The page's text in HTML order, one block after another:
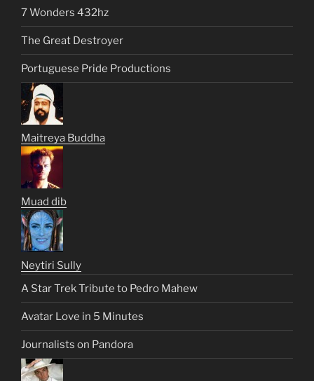
7 Wonders 432hz
The Great Destroyer
Portuguese Pride Productions
Maitreya Buddha
Muad dib
Neytiri Sully
A Star Trek Tribute to Pedro Mahew
Avatar Love in 5 Minutes
Journalists on Pandora